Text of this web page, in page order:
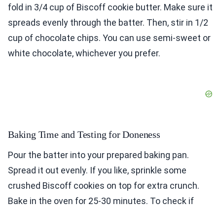
fold in 3/4 cup of Biscoff cookie butter. Make sure it
spreads evenly through the batter. Then, stir in 1/2
cup of chocolate chips. You can use semi-sweet or
white chocolate, whichever you prefer.
Baking Time and Testing for Doneness
Pour the batter into your prepared baking pan.
Spread it out evenly. If you like, sprinkle some
crushed Biscoff cookies on top for extra crunch.
Bake in the oven for 25-30 minutes. To check if